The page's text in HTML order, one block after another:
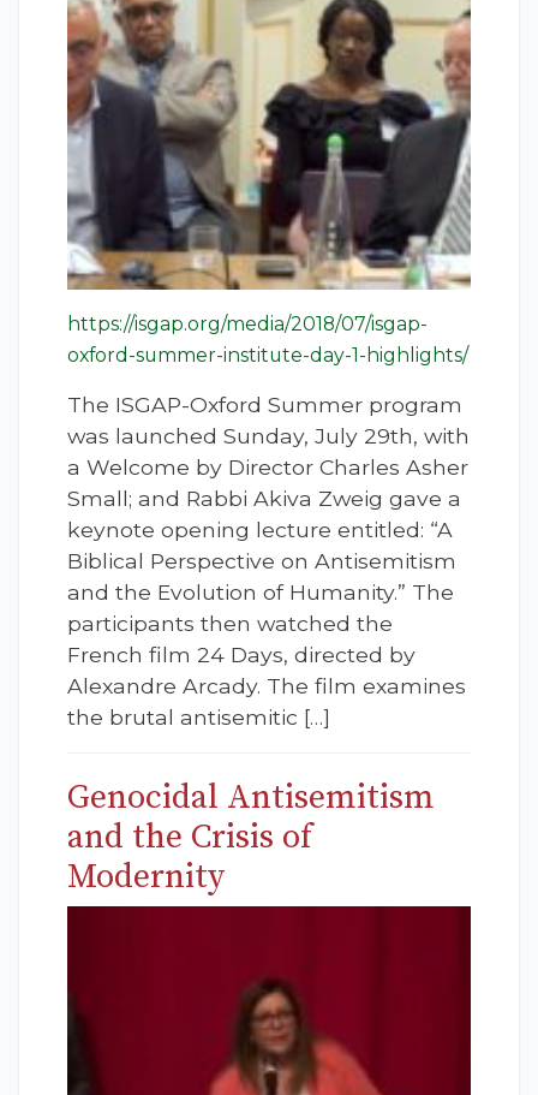
https://isgap.org/media/2018/07/isgap-
oxford-summer-institute-day-1-highlights/
The ISGAP-Oxford Summer program
was launched Sunday, July 29th, with
a Welcome by Director Charles Asher
Small; and Rabbi Akiva Zweig gave a
keynote opening lecture entitled: “A
Biblical Perspective on Antisemitism
and the Evolution of Humanity.” The
participants then watched the
French film 24 Days, directed by
Alexandre Arcady. The film examines
the brutal antisemitic […]
Genocidal Antisemitism
and the Crisis of
Modernity